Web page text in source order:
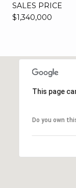
SALES PRICE
$1,340,000
This page
Do you own